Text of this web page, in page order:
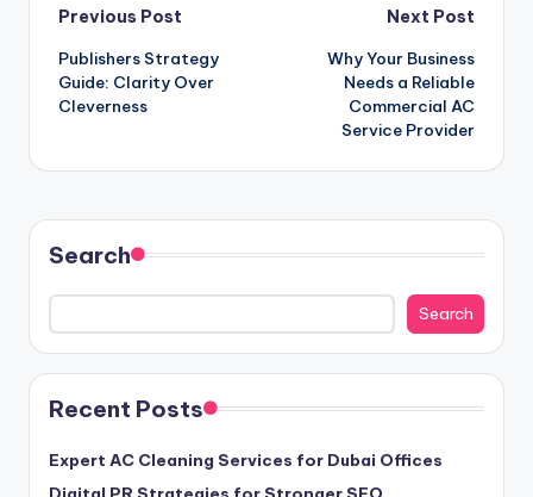
Post
navigation
Previous Post
Publishers Strategy
Guide: Clarity Over
Cleverness
Next Post
Why Your Business
Needs a Reliable
Commercial AC
Service Provider
Search
Search
Recent Posts
Expert AC Cleaning Services for Dubai Offices